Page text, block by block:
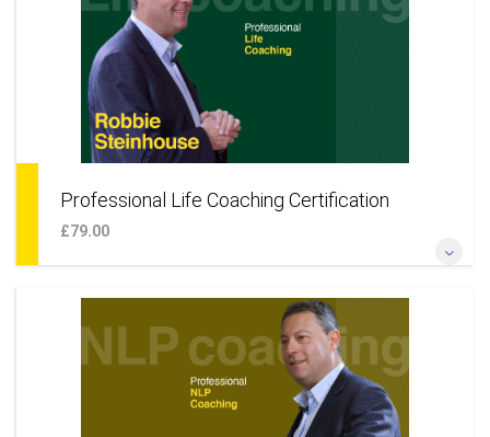
approach to develop your career*
More Information
Professional Life Coaching Certification
£79.00
*Additional techniques to offer a wider coaching skillset*
*Learn a coaching approach to your life & career* *Add life
coaching as an additional business service*
More Information